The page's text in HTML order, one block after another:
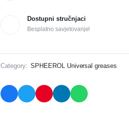
Dostupni stručnjaci
Besplatno savjetovanje!
Category: SPHEEROL Universal greases